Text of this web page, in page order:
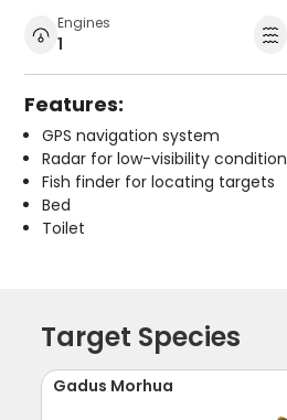
Engines
1
Features:
GPS navigation system
Radar for low-visibility
Fish finder for locating targets
Bed
Toilet
Target Species
Gadus Morhua